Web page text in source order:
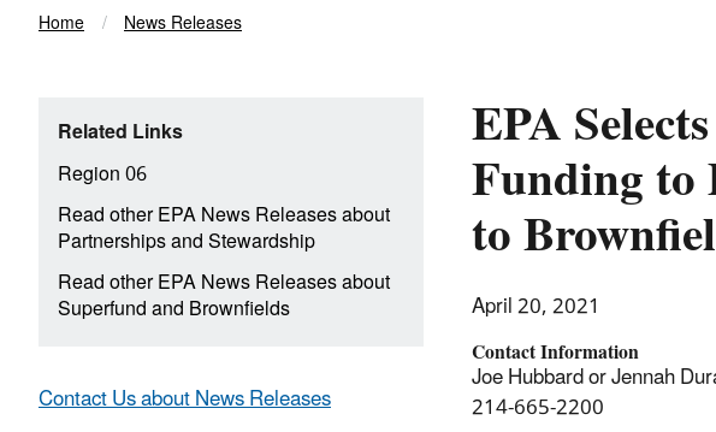
Breadcrumb
Home News Releases
EPA
Funding to
to
April 20, 2021
Contact Information
Joe Hubbard or Jennah
214-665-2200
Related Links
Region 06
Read other EPA News Releases about
Partnerships and Stewardship
Read other EPA News Releases about
Superfund and Brownfields
Contact Us about News Releases